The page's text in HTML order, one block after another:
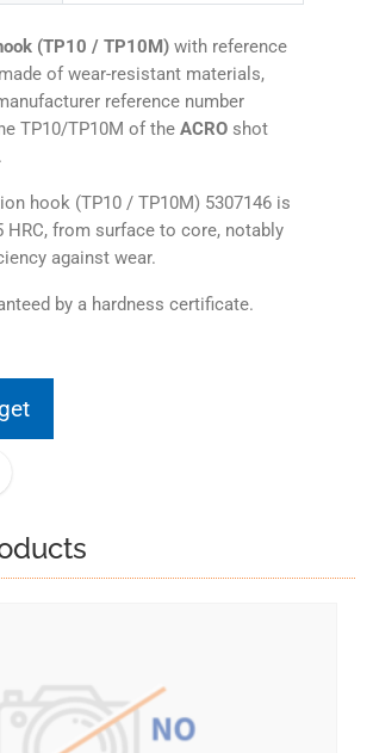
(TP10 / TP10M) with reference
of wear-resistant materials,
reference number
TP10/TP10M of the ACRO shot
hook (TP10 / TP10M) 5307146 is
HRC, from surface to core, notably
against wear.
by a hardness certificate.